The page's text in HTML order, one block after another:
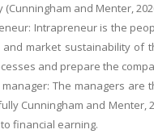
(Cunningham and Menter,
Intrapreneur is the
market sustainability of
and prepare the
manager: The managers
Cunningham and
financial earning.